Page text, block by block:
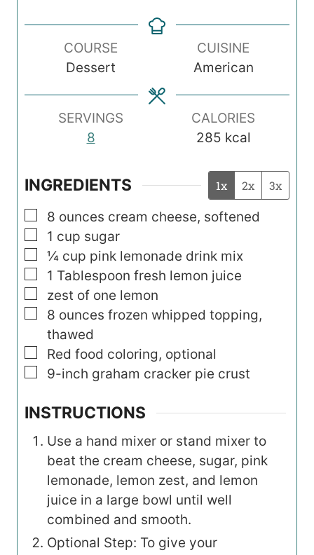
u
r
r
s
u
COURSE
Dessert
CUISINE
American
SERVINGS
8
CALORIES
285 kcal
INGREDIENTS 1x 2x 3x
▢
8 ounces cream cheese, softened
▢
1 cup sugar
▢
¼ cup pink lemonade drink mix
▢
1 Tablespoon fresh lemon juice
▢
zest of one lemon
▢
8 ounces frozen whipped topping,
thawed
▢
Red food coloring, optional
▢
9-inch graham cracker pie crust
INSTRUCTIONS
Use a hand mixer or stand mixer to
beat the cream cheese, sugar, pink
lemonade, lemon zest, and lemon
juice in a large bowl until well
combined and smooth.
Optional Step: To give your